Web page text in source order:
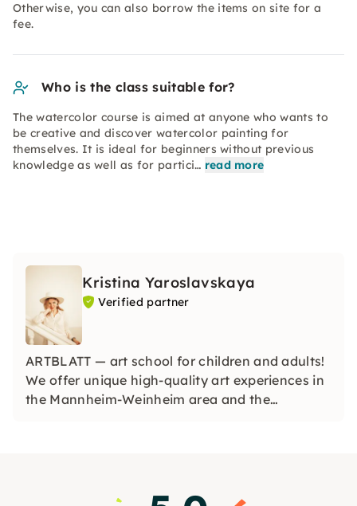
Otherwise, you can also borrow the items on site for a
fee.
Who is the class suitable for?
The watercolor course is aimed at anyone who wants to
be creative and discover watercolor painting for
themselves. It is ideal for beginners without previous
knowledge as well as for partici… read more
Kristina Yaroslavskaya
Verified partner
ARTBLATT — art school for children and adults!
We offer unique high-quality art experiences in
the Mannheim-Weinheim area and the